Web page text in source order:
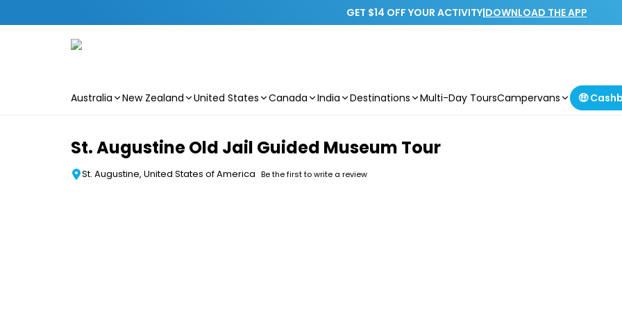
GET $14 OFF YOUR ACTIVITY|DOWNLOAD THE APP
Australia New Zealand United States Canada India Destinations Multi-Day ToursCampervans 🤑
St. Augustine Old Jail Guided Museum Tour
St. Augustine, United States of America Be the first to write a review